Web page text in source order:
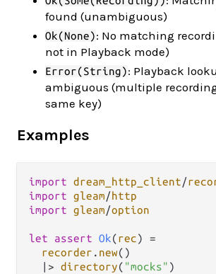
found (unambiguous)
Ok(None): No matching
not in Playback mode)
Error(String): Playback
ambiguous (multiple
same key)
Examples
import dream_http_client/
import gleam/ http
import gleam/option
let assert Ok(rec) =
recorder . new()
|> directory( "mocks" )